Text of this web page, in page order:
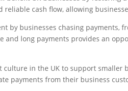
cash flow, allowing
by businesses chasing payments,
and long payments provides an
in the UK to support smaller
payments from their business